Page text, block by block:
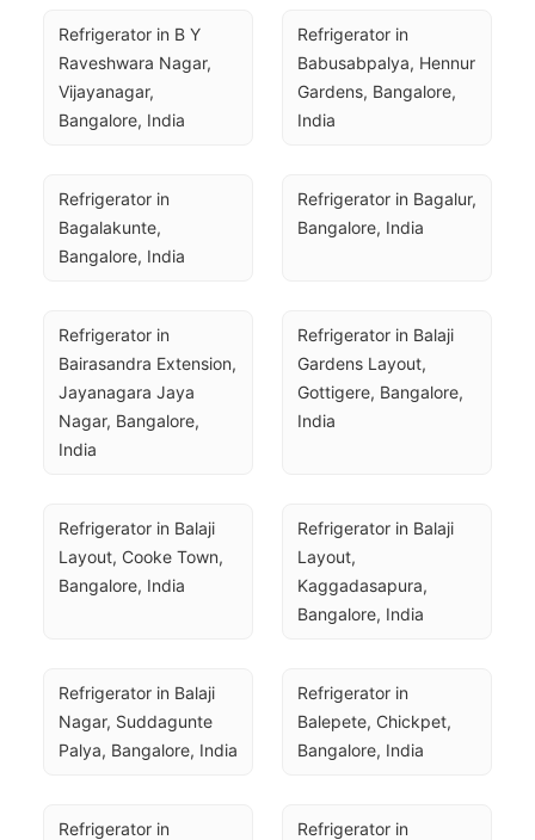
Refrigerator in B Y
Raveshwara Nagar,
Vijayanagar,
Bangalore, India
Refrigerator in
Babusabpalya, Hennur
Gardens, Bangalore,
India
Refrigerator in
Bagalakunte,
Bangalore, India
Refrigerator in Bagalur,
Bangalore, India
Refrigerator in
Bairasandra Extension,
Jayanagara Jaya
Nagar, Bangalore,
India
Refrigerator in Balaji
Gardens Layout,
Gottigere, Bangalore,
India
Refrigerator in Balaji
Layout, Cooke Town,
Bangalore, India
Refrigerator in Balaji
Layout,
Kaggadasapura,
Bangalore, India
Refrigerator in Balaji
Nagar, Suddagunte
Palya, Bangalore, India
Refrigerator in
Balepete, Chickpet,
Bangalore, India
Refrigerator in
Refrigerator in